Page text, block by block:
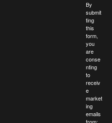
By
submit
ting
this
form,
you
are
conse
nting
to
receiv
e
market
ing
emails